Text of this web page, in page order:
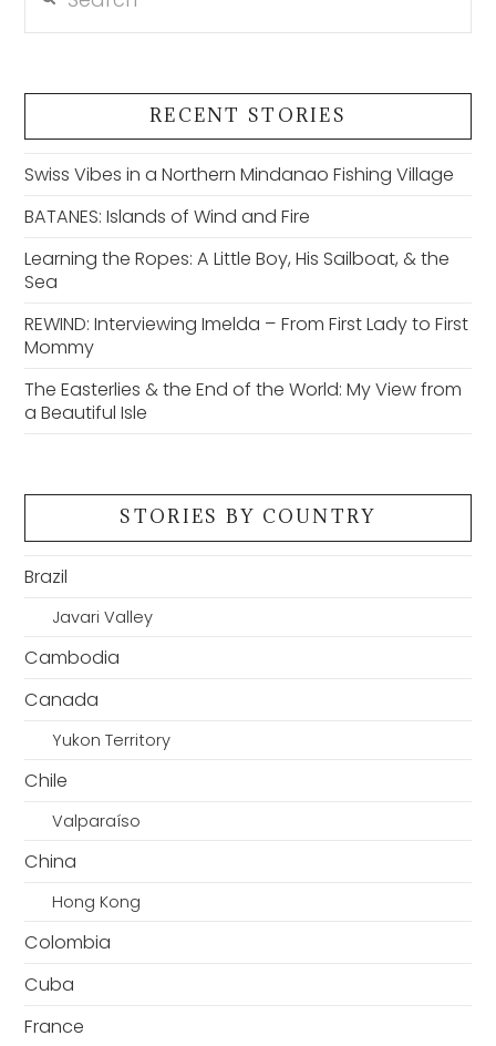
RECENT STORIES
Swiss Vibes in a Northern Mindanao Fishing Village
BATANES: Islands of Wind and Fire
Learning the Ropes: A Little Boy, His Sailboat, & the
Sea
REWIND: Interviewing Imelda – From First Lady to First
Mommy
The Easterlies & the End of the World: My View from
a Beautiful Isle
STORIES BY COUNTRY
Brazil
Javari Valley
Cambodia
Canada
Yukon Territory
Chile
Valparaíso
China
Hong Kong
Colombia
Cuba
France